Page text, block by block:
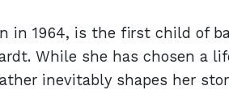
in 1964, is the first child of
While she has chosen a
inevitably shapes her